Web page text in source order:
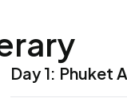
Day 1: Phuket